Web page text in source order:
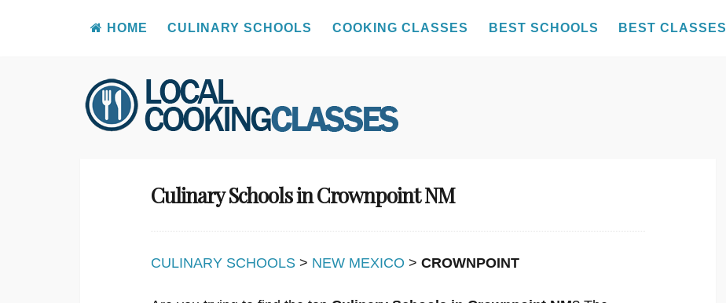
Skip
to
content
HOME CULINARY SCHOOLS COOKING CLASSES BEST SCHOOLS BEST CLASSES
Culinary Schools in Crownpoint NM
CULINARY SCHOOLS > NEW MEXICO > CROWNPOINT